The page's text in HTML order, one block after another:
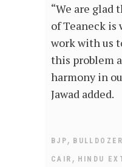
“We are glad
of Teaneck
work with us
this problem
harmony in
Jawad added.
BJP ,
CAIR , HINDU